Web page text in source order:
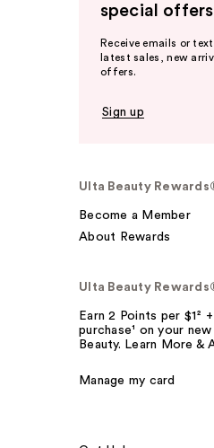
special
Receive emails or
latest sales, new
offers.
Sign up
Ulta Beauty
Become a Member
About Rewards
Ulta Beauty
Earn 2 Points per
purchase¹ on your
Beauty. Learn More &
Manage my card